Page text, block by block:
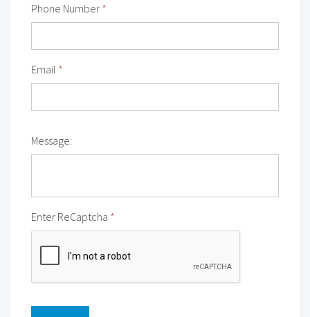
Phone Number *
Email *
Message:
Enter ReCaptcha *